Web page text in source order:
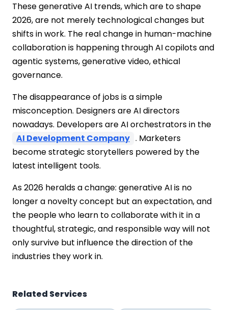
These generative AI trends, which are to shape
2026, are not merely technological changes but
shifts in work. The real change in human-machine
collaboration is happening through AI copilots and
agentic systems, generative video, ethical
governance.
The disappearance of jobs is a simple
misconception. Designers are AI directors
nowadays. Developers are AI orchestrators in the
AI Development Company . Marketers
become strategic storytellers powered by the
latest intelligent tools.
As 2026 heralds a change: generative AI is no
longer a novelty concept but an expectation, and
the people who learn to collaborate with it in a
thoughtful, strategic, and responsible way will not
only survive but influence the direction of the
industries they work in.
Related Services